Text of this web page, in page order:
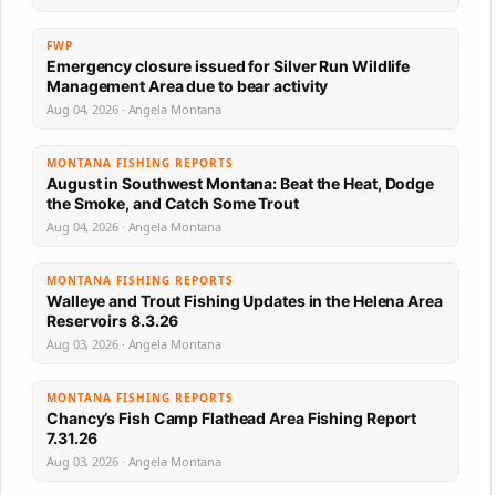
FWP
Emergency closure issued for Silver Run Wildlife
Management Area due to bear activity
Aug 04, 2026 · Angela Montana
MONTANA FISHING REPORTS
August in Southwest Montana: Beat the Heat, Dodge
the Smoke, and Catch Some Trout
Aug 04, 2026 · Angela Montana
MONTANA FISHING REPORTS
Walleye and Trout Fishing Updates in the Helena Area
Reservoirs 8.3.26
Aug 03, 2026 · Angela Montana
MONTANA FISHING REPORTS
Chancy’s Fish Camp Flathead Area Fishing Report
7.31.26
Aug 03, 2026 · Angela Montana